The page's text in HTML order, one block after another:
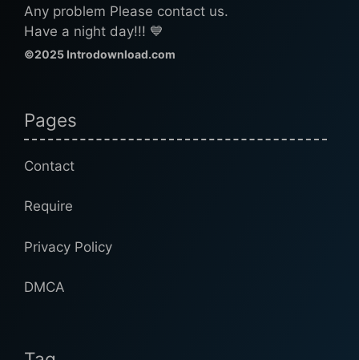
Any problem Please contact us.
Have a night day!!! 💙
©2025 Introdownload.com
Pages
Contact
Require
Privacy Policy
DMCA